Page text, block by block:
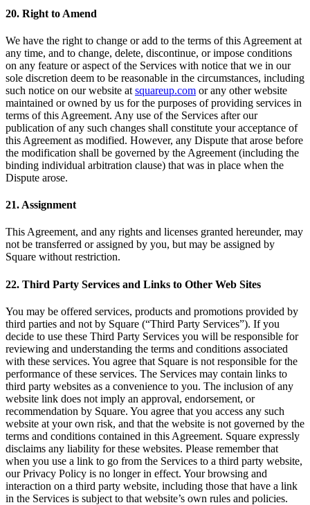
20. Right to Amend
We have the right to change or add to the terms of this Agreement at
any time, and to change, delete, discontinue, or impose conditions
on any feature or aspect of the Services with notice that we in our
sole discretion deem to be reasonable in the circumstances, including
such notice on our website at squareup.com or any other website
maintained or owned by us for the purposes of providing services in
terms of this Agreement. Any use of the Services after our
publication of any such changes shall constitute your acceptance of
this Agreement as modified. However, any Dispute that arose before
the modification shall be governed by the Agreement (including the
binding individual arbitration clause) that was in place when the
Dispute arose.
21. Assignment
This Agreement, and any rights and licenses granted hereunder, may
not be transferred or assigned by you, but may be assigned by
Square without restriction.
22. Third Party Services and Links to Other Web Sites
You may be offered services, products and promotions provided by
third parties and not by Square (“Third Party Services”). If you
decide to use these Third Party Services you will be responsible for
reviewing and understanding the terms and conditions associated
with these services. You agree that Square is not responsible for the
performance of these services. The Services may contain links to
third party websites as a convenience to you. The inclusion of any
website link does not imply an approval, endorsement, or
recommendation by Square. You agree that you access any such
website at your own risk, and that the website is not governed by the
terms and conditions contained in this Agreement. Square expressly
disclaims any liability for these websites. Please remember that
when you use a link to go from the Services to a third party website,
our Privacy Policy is no longer in effect. Your browsing and
interaction on a third party website, including those that have a link
in the Services is subject to that website’s own rules and policies.